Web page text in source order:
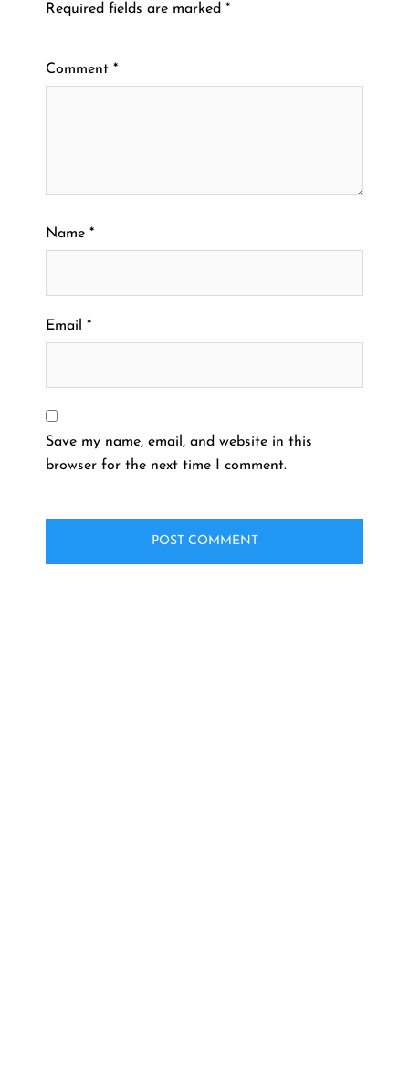
Required fields are marked *
Comment *
Name *
Email *
Save my name, email, and website in this
browser for the next time I comment.